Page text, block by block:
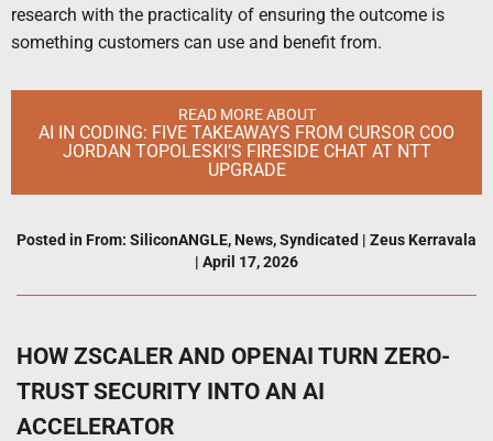
research with the practicality of ensuring the outcome is
something customers can use and benefit from.
READ MORE ABOUT
AI IN CODING: FIVE TAKEAWAYS FROM CURSOR COO
JORDAN TOPOLESKI’S FIRESIDE CHAT AT NTT
UPGRADE
Posted in From: SiliconANGLE, News,Syndicated | Zeus Kerravala
| April 17, 2026
HOW ZSCALER AND OPENAI TURN ZERO-
TRUST SECURITY INTO AN AI
ACCELERATOR